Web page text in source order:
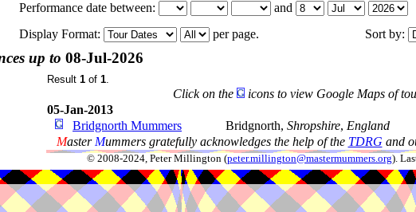
Performance date between:
and
Display Format:
per page. Sort by:
up to 08-Jul-2026
Result 1 of 1.
Click on the
icons to view Google Maps of
05-Jan-2013
Bridgnorth Mummers
Bridgnorth, Shropshire, England
Master Mummers gratefully acknowledges the help of the TDRG and
© 2008-2024, Peter Millington (peter.millington@mastermummers.org).